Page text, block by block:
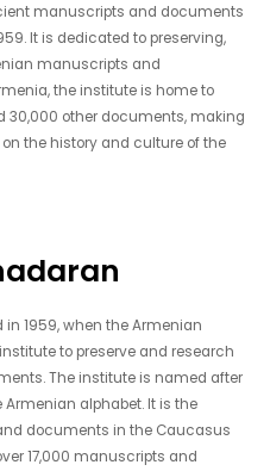
manuscripts and documents
It is dedicated to preserving,
manuscripts and
the institute is home to
30,000 other documents, making
the history and culture of the
1959, when the Armenian
to preserve and research
The institute is named after
Armenian alphabet. It is the
documents in the Caucasus
17,000 manuscripts and